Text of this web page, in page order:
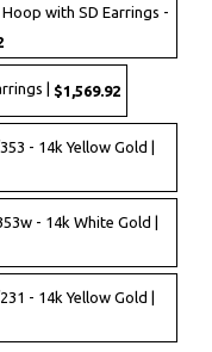
with SD Earrings -
| $1,569.92
- 14k Yellow Gold |
- 14k White Gold |
- 14k Yellow Gold |